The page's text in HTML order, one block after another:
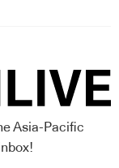
Asia-Pacific